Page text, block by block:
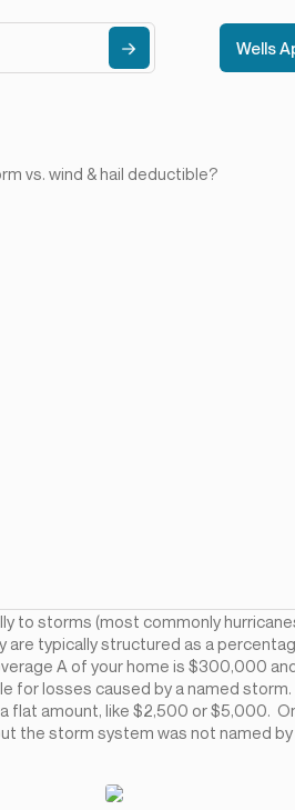
Wells
to storms (most commonly
are typically structured as a
A of your home is $300,000
for losses caused by a named storm.
flat amount, like $2,500 or $5,000.
the storm system was not named